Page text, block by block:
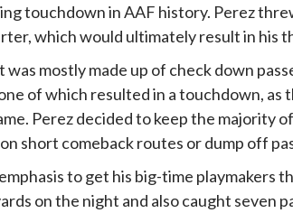
touchdown in AAF history. Perez
which would ultimately result in his
was mostly made up of check down
of which resulted in a touchdown,
Perez decided to keep the majority
short comeback routes or dump off
to get his big-time playmakers
on the night and also caught seven